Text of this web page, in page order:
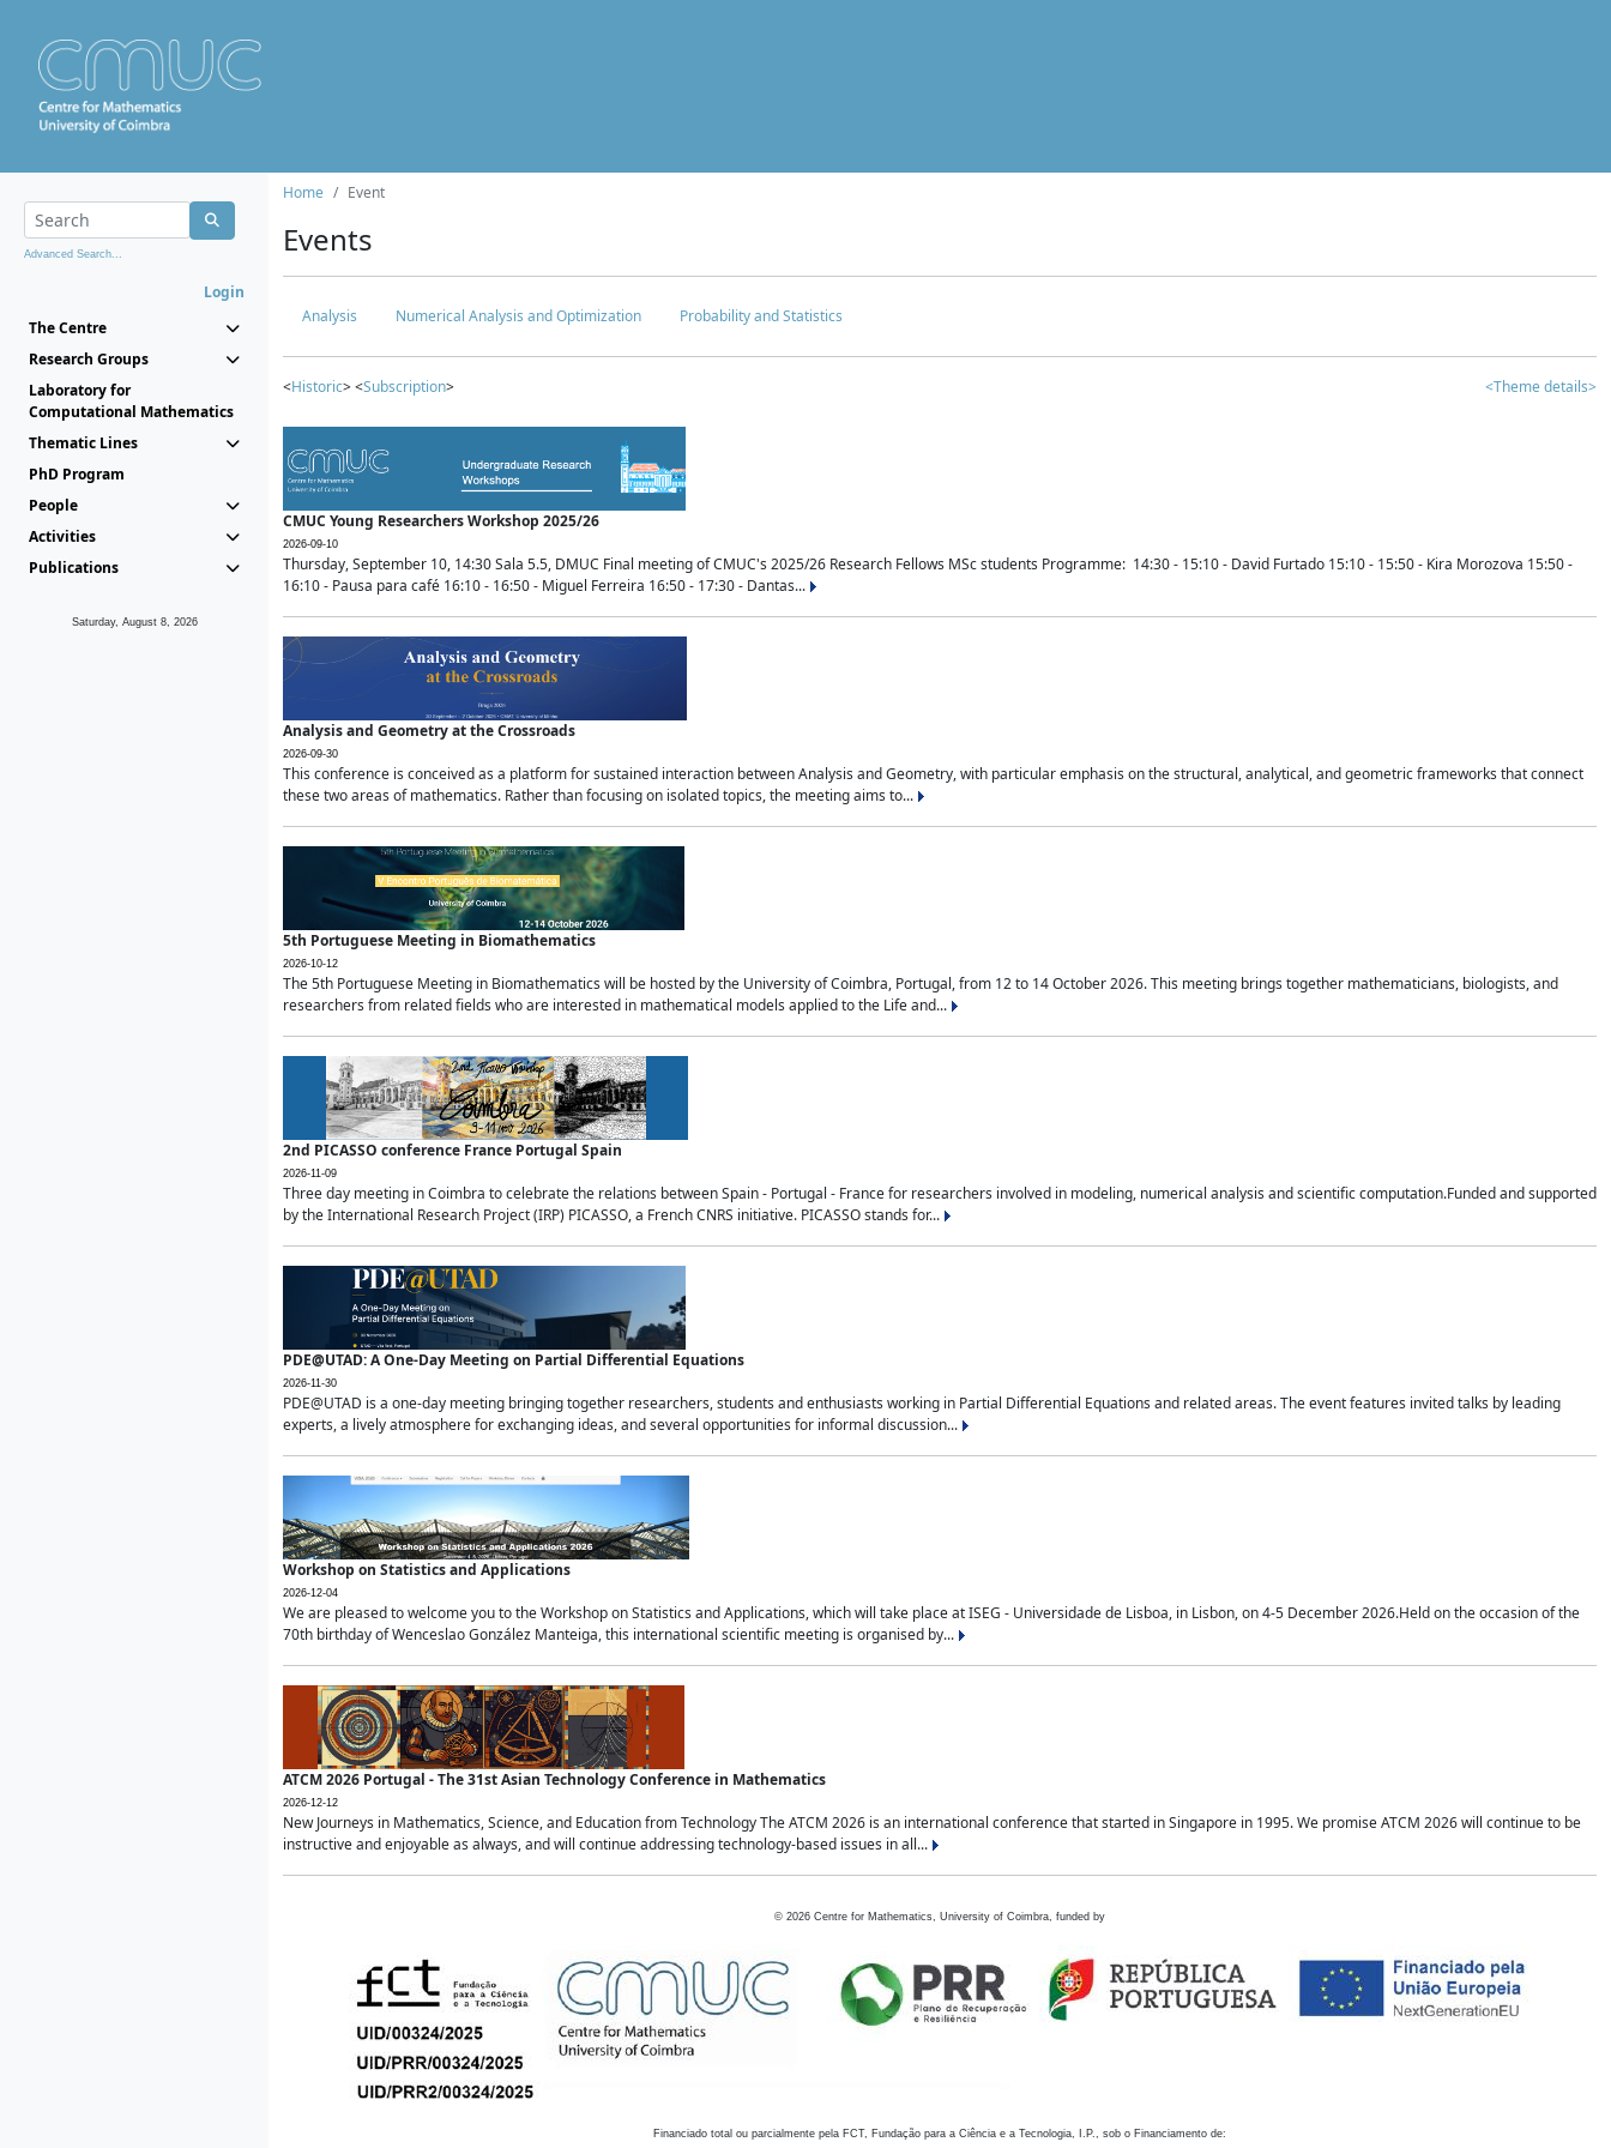
Advanced Search...
Login
The Centre
Research Groups
Laboratory for
Computational Mathematics
Thematic Lines
PhD Program
People
Activities
Publications
Saturday, August 8, 2026
Home Event
Events
Analysis Numerical Analysis and Optimization Probability and Statistics
<Historic> <Subscription> <Theme details>
CMUC Young Researchers Workshop 2025/26
2026-09-10
Thursday, September 10, 14:30 Sala 5.5, DMUC Final meeting of CMUC's 2025/26 Research Fellows MSc students Programme: 14:30 - 15:10 - David Furtado 15:10 - 15:50 - Kira Morozova 15:50 -
16:10 - Pausa para café 16:10 - 16:50 - Miguel Ferreira 16:50 - 17:30 - Dantas...
Analysis and Geometry at the Crossroads
2026-09-30
This conference is conceived as a platform for sustained interaction between Analysis and Geometry, with particular emphasis on the structural, analytical, and geometric frameworks that connect
these two areas of mathematics. Rather than focusing on isolated topics, the meeting aims to...
5th Portuguese Meeting in Biomathematics
2026-10-12
The 5th Portuguese Meeting in Biomathematics will be hosted by the University of Coimbra, Portugal, from 12 to 14 October 2026. This meeting brings together mathematicians, biologists, and
researchers from related fields who are interested in mathematical models applied to the Life and...
2nd PICASSO conference France Portugal Spain
2026-11-09
Three day meeting in Coimbra to celebrate the relations between Spain - Portugal - France for researchers involved in modeling, numerical analysis and scientific computation.Funded and supported
by the International Research Project (IRP) PICASSO, a French CNRS initiative. PICASSO stands for...
PDE@UTAD: A One-Day Meeting on Partial Differential Equations
2026-11-30
PDE@UTAD is a one-day meeting bringing together researchers, students and enthusiasts working in Partial Differential Equations and related areas. The event features invited talks by leading
experts, a lively atmosphere for exchanging ideas, and several opportunities for informal discussion...
Workshop on Statistics and Applications
2026-12-04
We are pleased to welcome you to the Workshop on Statistics and Applications, which will take place at ISEG - Universidade de Lisboa, in Lisbon, on 4-5 December 2026.Held on the occasion of the
70th birthday of Wenceslao González Manteiga, this international scientific meeting is organised by...
ATCM 2026 Portugal - The 31st Asian Technology Conference in Mathematics
2026-12-12
New Journeys in Mathematics, Science, and Education from Technology The ATCM 2026 is an international conference that started in Singapore in 1995. We promise ATCM 2026 will continue to be
instructive and enjoyable as always, and will continue addressing technology-based issues in all...
© 2026 Centre for Mathematics, University of Coimbra, funded by
Financiado total ou parcialmente pela FCT, Fundação para a Ciência e a Tecnologia, I.P., sob o Financiamento de: